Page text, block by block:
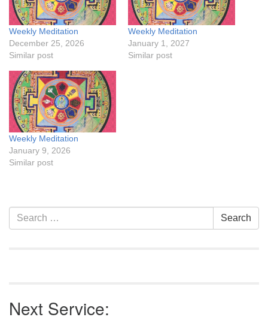
Weekly Meditation
December 25, 2026
Similar post
Weekly Meditation
January 1, 2027
Similar post
Weekly Meditation
January 9, 2026
Similar post
Section
Navigation
Search
for:
Search
Next Service: